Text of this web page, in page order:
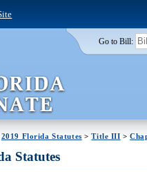
Go to Bill:
2019 Florida Statutes >Title III >
Statutes